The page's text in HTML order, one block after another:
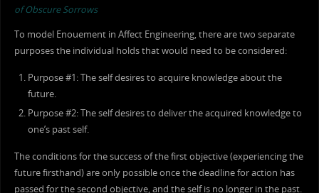
of Obscure Sorrows
To model Enouement in Affect Engineering, there are two separate
purposes the individual holds that would need to be considered:
Purpose #1: The self desires to acquire knowledge about the
future.
Purpose #2: The self desires to deliver the acquired knowledge to
one’s past self.
The conditions for the success of the first objective (experiencing the
future firsthand) are only possible once the deadline for action has
passed for the second objective, and the self is no longer in the past.